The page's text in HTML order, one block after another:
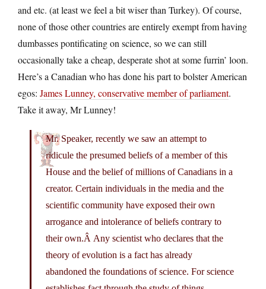
and etc. (at least we feel a bit wiser than Turkey). Of course,
none of those other countries are entirely exempt from having
dumbasses pontificating on science, so we can still
occasionally take a cheap, desperate shot at some furrin’ loon.
Here’s a Canadian who has done his part to bolster American
egos: James Lunney, conservative member of parliament.
Take it away, Mr Lunney!
Mr. Speaker, recently we saw an attempt to
ridicule the presumed beliefs of a member of this
House and the belief of millions of Canadians in a
creator. Certain individuals in the media and the
scientific community have exposed their own
arrogance and intolerance of beliefs contrary to
their own.Â Any scientist who declares that the
theory of evolution is a fact has already
abandoned the foundations of science. For science